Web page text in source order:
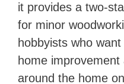
it provides a two-
for minor
hobbyists who
home
around the home